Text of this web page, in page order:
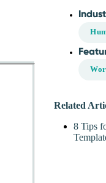
Related
8 Tips